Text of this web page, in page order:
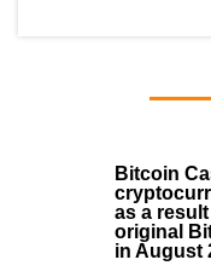
Bitcoin
as a
original
in August